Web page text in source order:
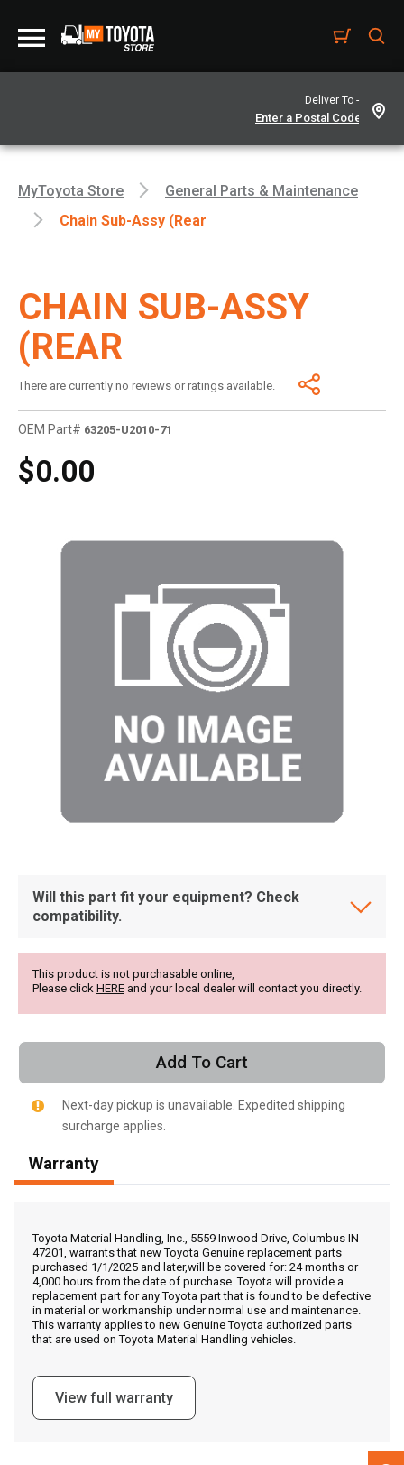
Deliver To -
Get Direction
Message the Dealer
Write to Us
MyToyota Store
General Parts & Maintenance
Chain Sub-Assy (Rear
CHAIN SUB-ASSY
(REAR
There are currently no reviews or ratings available.
OEM Part# 63205-U2010-71
$0.00
Will this part fit your equipment? Check
compatibility.
This product is not purchasable online,
Please click HERE and your local dealer will contact you directly.
Add To Cart
Next-day pickup is unavailable. Expedited shipping
surcharge applies.
Warranty
Toyota Material Handling, Inc., 5559 Inwood Drive, Columbus IN
47201, warrants that new Toyota Genuine replacement parts
purchased 1/1/2025 and later,will be covered for: 24 months or
4,000 hours from the date of purchase. Toyota will provide a
replacement part for any Toyota part that is found to be defective
in material or workmanship under normal use and maintenance.
This warranty applies to new Genuine Toyota authorized parts
that are used on Toyota Material Handling vehicles.
View full warranty